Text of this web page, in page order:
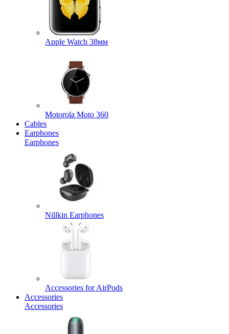
Apple Watch 38мм
Motorola Moto 360
Cables
Earphones
Earphones
Nillkin Earphones
Accessories for AirPods
Accessories
Accessories